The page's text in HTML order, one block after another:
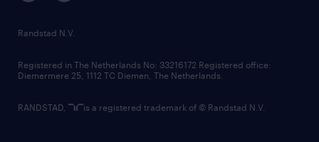
randstad innovation fund
country websites
Randstad N.V.
Registered in The Netherlands No: 33216172 Registered office:
Diemermere 25, 1112 TC Diemen, The Netherlands.
RANDSTAD, is a registered trademark of © Randstad N.V.